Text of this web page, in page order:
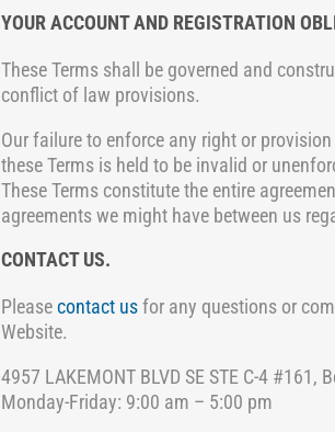
YOUR ACCOUNT AND REGISTRATION
These Terms shall be governed and
conflict of law provisions.
Our failure to enforce any right or
these Terms is held to be invalid or
These Terms constitute the entire
agreements we might have between us
CONTACT US.
Pleasecontact usfor any questions or
Website.
4957 LAKEMONT BLVD SE STE C-4
Monday-Friday: 9:00 am – 5:00 pm